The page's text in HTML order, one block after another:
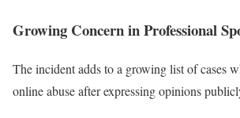
Growing Concern in Professional
The incident adds to a growing list of cases
online abuse after expressing opinions